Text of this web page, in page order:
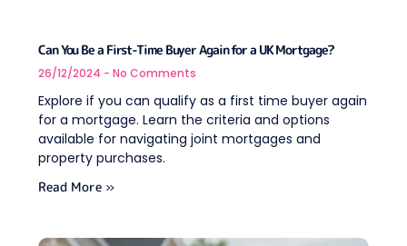
Can You Be a First-Time Buyer Again for a UK Mortgage?
26/12/2024 No Comments
Explore if you can qualify as a first time buyer again
for a mortgage. Learn the criteria and options
available for navigating joint mortgages and
property purchases.
Read More »